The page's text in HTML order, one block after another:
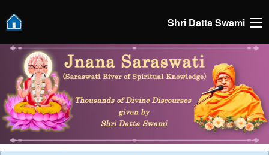
Shri Datta Swami